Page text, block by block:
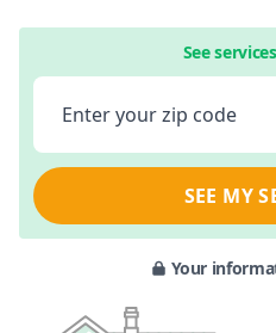
See
Enter your zip code
SEE MY
Your